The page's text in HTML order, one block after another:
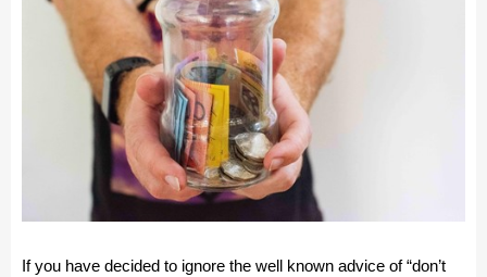
If you have decided to ignore the well known advice of “don’t